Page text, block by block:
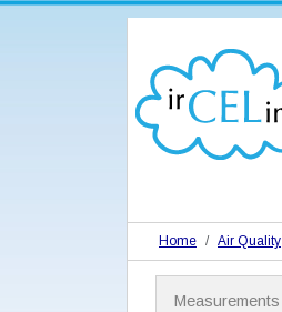
Home Air Quality
Measurements